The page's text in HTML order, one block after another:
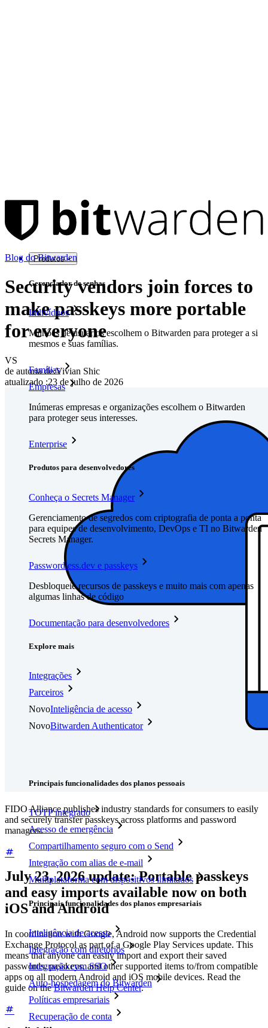
Produtos
Gerenciador de senhas
Indivíduos
Milhões de usuários escolhem o Bitwarden para proteger a si
mesmos e suas famílias.
Famílias
Empresas
Inúmeras empresas e organizações escolhem o Bitwarden
para proteger seus interesses.
Enterprise
Produtos para desenvolvedores
Conheça o Secrets Manager
Gerenciamento de segredos com criptografia de ponta a ponta
para equipes de desenvolvimento, DevOps e TI no Bitwarden
Secrets Manager.
Passwordless.dev e passkeys
Desbloqueie recursos de passkeys e muito mais com apenas
algumas linhas de código
Documentação para desenvolvedores
Explore mais
Integrações
Parceiros
NovoInteligência de acesso
NovoBitwarden Authenticator
Principais funcionalidades dos planos pessoais
TOTP integrado
Acesso de emergência
Compartilhamento seguro com o Send
Integração com alias de e-mail
Multiplataforma com dispositivos ilimitados
Principais funcionalidades dos planos empresariais
Inteligência de acesso
Integração com diretórios
Integração com SSO
Auto-hospedagem do Bitwarden
Políticas empresariais
Recuperação de conta
Blog do Bitwarden
Security vendors join forces to
make passkeys more portable
for everyone
VS
de autoria de:Vivian Shic
atualizado :23 de julho de 2026
FIDO Alliance publishes industry standards for consumers to easily
and securely transfer passkeys across platforms and password
managers.
July 23, 2026 update: Portable passkeys
and easy imports available now on both
iOS and Android
In coordination with Google, Android now supports the Credential
Exchange Protocol as part of a Google Play Services update. This
means that anyone can easily import and export their saved
passwords, passkeys, and other supported items to/from compatible
apps on all modern Android and iOS mobile devices. Read the
guide on theBitwarden Help Center.